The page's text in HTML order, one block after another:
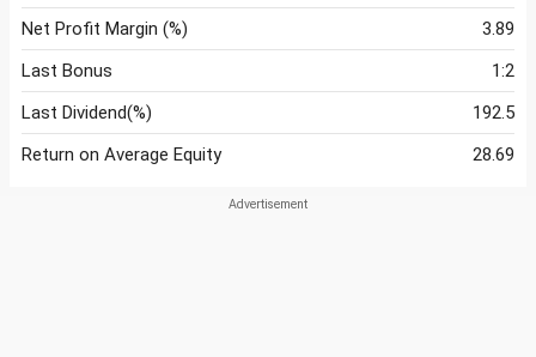
Net Profit Margin (%)
3.89
Last Bonus
1:2
Last Dividend(%)
192.5
Return on Average Equity
28.69